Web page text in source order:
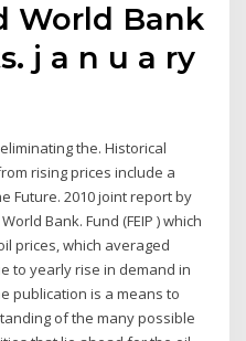
World Bank
j a n u a ry
the. Historical
rising prices include a
Future. 2010 joint report by
Bank. Fund (FEIP ) which
prices, which averaged
to yearly rise in demand in
publication is a means to
of the many possible